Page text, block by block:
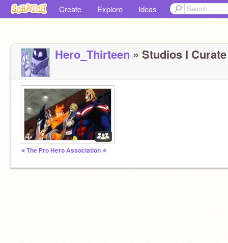
Create Explore Ideas
Hero_Thirteen » Studios I
⭐ The Pro Hero Association ⭐